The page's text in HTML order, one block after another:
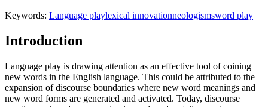
Keywords: Language playlexical innovationneologismsword play
Introduction
Language play is drawing attention as an effective tool of coining
new words in the English language. This could be attributed to the
expansion of discourse boundaries where new word meanings and
new word forms are generated and activated. Today, discourse